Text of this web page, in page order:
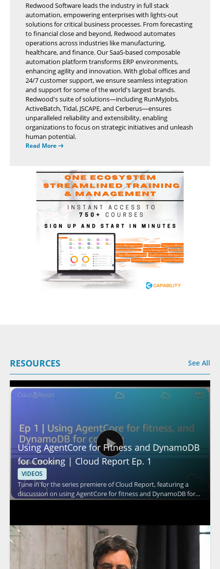
Redwood Software leads the industry in full stack
automation, empowering enterprises with lights-out
solutions for critical business processes. From forecasting
to financial close and beyond, Redwood automates
operations across industries like manufacturing,
healthcare, and finance. Our SaaS-based composable
automation platform transforms ERP environments,
enhancing agility and innovation. With global offices and
24/7 customer support, we ensure seamless integration
and support for some of the world's largest brands.
Redwood's suite of solutions—including RunMyJobs,
ActiveBatch, Tidal, JSCAPE, and Cerberus—ensures
unparalleled reliability and extensibility, enabling
organizations to focus on strategic initiatives and unleash
human potential.
Read More
RESOURCES See All
Using AgentCore for Fitness and DynamoDB
for Cooking | Cloud Report Ep. 1
VIDEOS
Tune in for the series premiere of Cloud Report, featuring a
discussion on using AgentCore for fitness and DynamoDB for
cooking. The episode appears to explore practical cloud based
everyday scenarios. It is a strong watch for cloud professionals,
technical decision makers, and anyone interested in how cloud
services can be applied in creative ways. • AgentCore and its
role in fitness use cases • DynamoDB and its role in cooking use